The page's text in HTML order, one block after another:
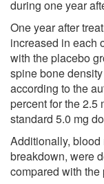
during one year
One year after
increased in each
with the placebo
spine bone
according to the
percent for the 2.5
standard 5.0 mg
Additionally, blood
breakdown, were
compared with the